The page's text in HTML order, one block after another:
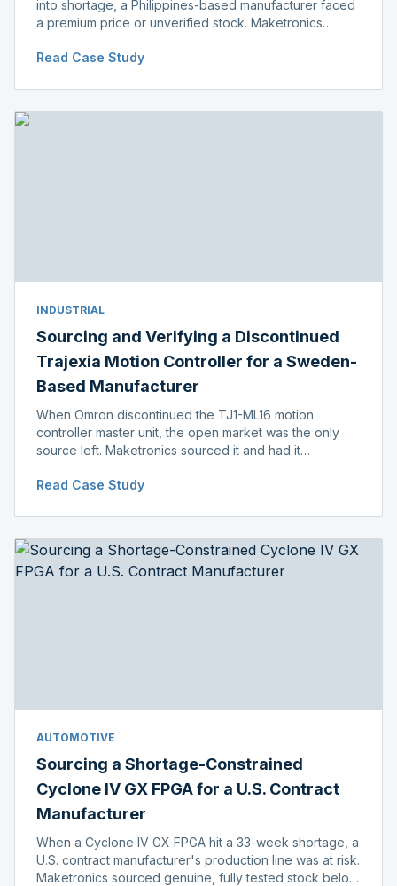
into shortage, a Philippines-based manufacturer faced
a premium price or unverified stock. Maketronics
distributor price.
Read Case Study
INDUSTRIAL
Sourcing and Verifying a Discontinued
Trajexia Motion Controller for a Sweden-
Based Manufacturer
When Omron discontinued the TJ1-ML16 motion
controller master unit, the open market was the only
source left. Maketronics sourced it and had it
before shipment.
Read Case Study
AUTOMOTIVE
Sourcing a Shortage-Constrained
Cyclone IV GX FPGA for a U.S. Contract
Manufacturer
When a Cyclone IV GX FPGA hit a 33-week shortage, a
U.S. contract manufacturer's production line was at risk.
Maketronics sourced genuine, fully tested stock below